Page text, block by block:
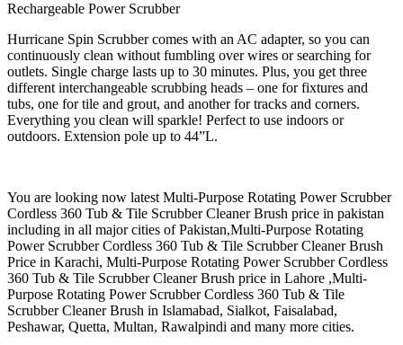
Rechargeable Power Scrubber
Hurricane Spin Scrubber comes with an AC adapter, so you can
continuously clean without fumbling over wires or searching for
outlets. Single charge lasts up to 30 minutes. Plus, you get three
different interchangeable scrubbing heads – one for fixtures and
tubs, one for tile and grout, and another for tracks and corners.
Everything you clean will sparkle! Perfect to use indoors or
outdoors. Extension pole up to 44”L.
You are looking now latest Multi-Purpose Rotating Power Scrubber
Cordless 360 Tub & Tile Scrubber Cleaner Brush price in pakistan
including in all major cities of Pakistan,Multi-Purpose Rotating
Power Scrubber Cordless 360 Tub & Tile Scrubber Cleaner Brush
Price in Karachi, Multi-Purpose Rotating Power Scrubber Cordless
360 Tub & Tile Scrubber Cleaner Brush price in Lahore ,Multi-
Purpose Rotating Power Scrubber Cordless 360 Tub & Tile
Scrubber Cleaner Brush in Islamabad, Sialkot, Faisalabad,
Peshawar, Quetta, Multan, Rawalpindi and many more cities.